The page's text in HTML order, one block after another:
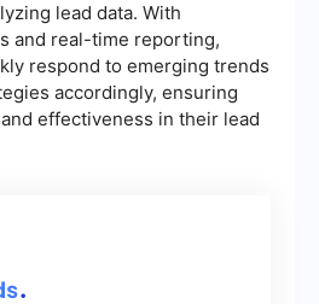
lead data. With
and real-time reporting,
respond to emerging trends
accordingly, ensuring
effectiveness in their lead